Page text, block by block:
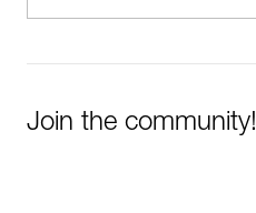
Join the community!